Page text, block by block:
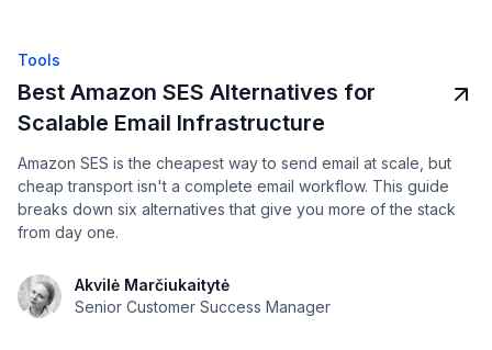
Tools
Best Amazon SES Alternatives for
Scalable Email Infrastructure
Amazon SES is the cheapest way to send email at scale, but
cheap transport isn't a complete email workflow. This guide
breaks down six alternatives that give you more of the stack
from day one.
Akvilė Marčiukaitytė
Senior Customer Success Manager